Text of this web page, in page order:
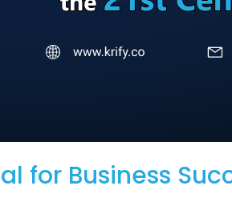
for Business